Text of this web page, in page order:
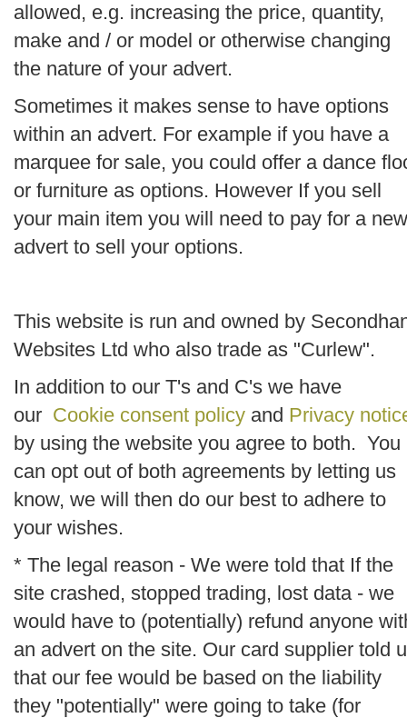
allowed, e.g. increasing the price, quantity,
make and / or model or otherwise changing
the nature of your advert.
Sometimes it makes sense to have options
within an advert. For example if you have a
marquee for sale, you could offer a dance
or furniture as options. However If you sell
your main item you will need to pay for a new
advert to sell your options.
This website is run and owned by
Websites Ltd who also trade as "Curlew".
In addition to our T's and C's we have
our Cookie consent policy and Privacy
by using the website you agree to both. You
can opt out of both agreements by letting us
know, we will then do our best to adhere to
your wishes.
* The legal reason - We were told that If the
site crashed, stopped trading, lost data - we
would have to (potentially) refund anyone
an advert on the site. Our card supplier told
that our fee would be based on the liability
they "potentially" were going to take (for